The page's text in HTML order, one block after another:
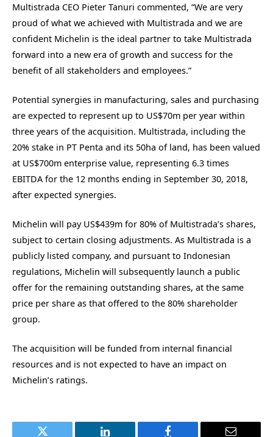
Multistrada CEO Pieter Tanuri commented, “We are very
proud of what we achieved with Multistrada and we are
confident Michelin is the ideal partner to take Multistrada
forward into a new era of growth and success for the
benefit of all stakeholders and employees.”
Potential synergies in manufacturing, sales and purchasing
are expected to represent up to US$70m per year within
three years of the acquisition. Multistrada, including the
20% stake in PT Penta and its 50ha of land, has been valued
at US$700m enterprise value, representing 6.3 times
EBITDA for the 12 months ending in September 30, 2018,
after expected synergies.
Michelin will pay US$439m for 80% of Multistrada’s shares,
subject to certain closing adjustments. As Multistrada is a
publicly listed company, and pursuant to Indonesian
regulations, Michelin will subsequently launch a public
offer for the remaining outstanding shares, at the same
price per share as that offered to the 80% shareholder
group.
The acquisition will be funded from internal financial
resources and is not expected to have an impact on
Michelin’s ratings.